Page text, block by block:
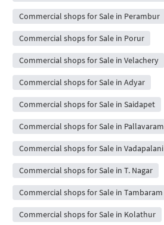
Commercial shops for Sale in Perambur
Commercial shops for Sale in Porur
Commercial shops for Sale in Velachery
Commercial shops for Sale in Adyar
Commercial shops for Sale in Saidapet
Commercial shops for Sale in Pallavaram
Commercial shops for Sale in Vadapalani
Commercial shops for Sale in T. Nagar
Commercial shops for Sale in Tambaram
Commercial shops for Sale in Kolathur